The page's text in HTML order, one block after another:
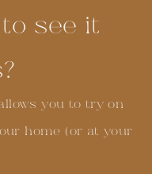
see it
you to try on
home (or at your